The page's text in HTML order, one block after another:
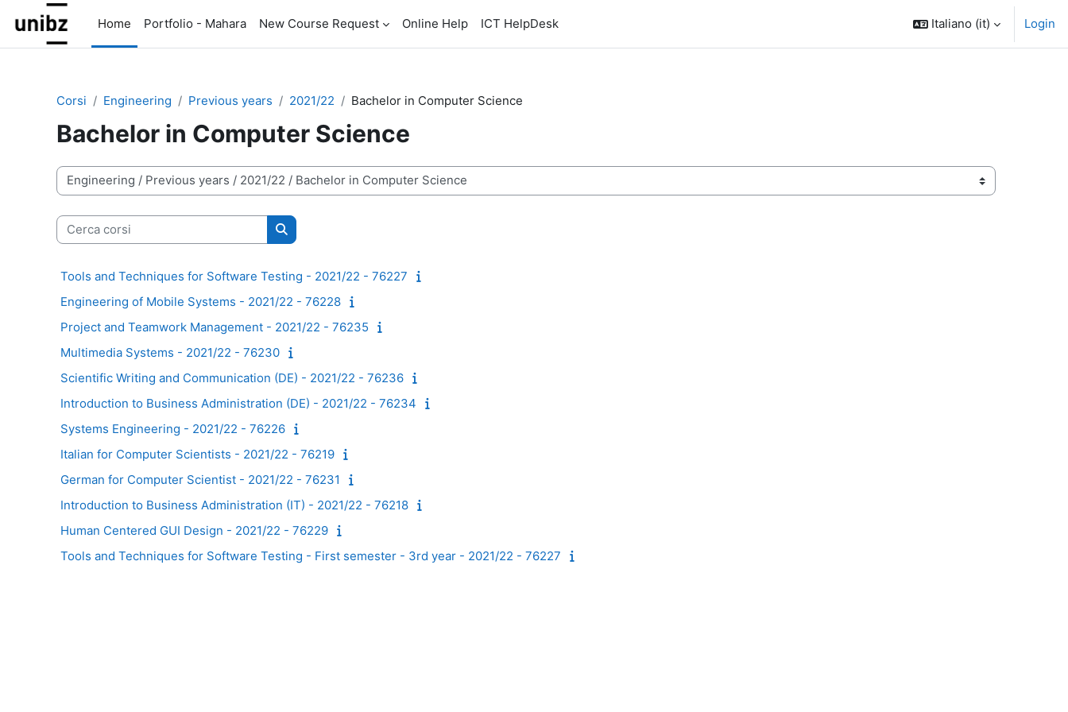
Vai al contenuto principale
Home
Portfolio - Mahara New Course Request Online Help ICT HelpDesk Italiano ‎(it)‎ Login
Corsi Engineering Previous years 2021/22 Bachelor in Computer Science
Bachelor in Computer Science
Categorie di corso
Cerca corsi
Cerca corsi
Tools and Techniques for Software Testing - 2021/22 - 76227
Engineering of Mobile Systems - 2021/22 - 76228
Project and Teamwork Management - 2021/22 - 76235
Multimedia Systems - 2021/22 - 76230
Scientific Writing and Communication (DE) - 2021/22 - 76236
Introduction to Business Administration (DE) - 2021/22 - 76234
Systems Engineering - 2021/22 - 76226
Italian for Computer Scientists - 2021/22 - 76219
German for Computer Scientist - 2021/22 - 76231
Introduction to Business Administration (IT) - 2021/22 - 76218
Human Centered GUI Design - 2021/22 - 76229
Tools and Techniques for Software Testing - First semester - 3rd year - 2021/22 - 76227